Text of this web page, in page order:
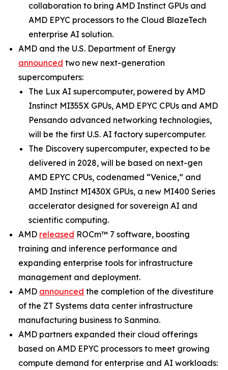
collaboration to bring AMD Instinct GPUs and
AMD EPYC processors to the Cloud BlazeTech
enterprise AI solution.
AMD and the U.S. Department of Energy
announced two new next-generation
supercomputers:
The Lux AI supercomputer, powered by AMD
Instinct MI355X GPUs, AMD EPYC CPUs and AMD
Pensando advanced networking technologies,
will be the first U.S. AI factory supercomputer.
The Discovery supercomputer, expected to be
delivered in 2028, will be based on next-gen
AMD EPYC CPUs, codenamed “Venice,” and
AMD Instinct MI430X GPUs, a new MI400 Series
accelerator designed for sovereign AI and
scientific computing.
AMD released ROCm™ 7 software, boosting
training and inference performance and
expanding enterprise tools for infrastructure
management and deployment.
AMD announced the completion of the divestiture
of the ZT Systems data center infrastructure
manufacturing business to Sanmina.
AMD partners expanded their cloud offerings
based on AMD EPYC processors to meet growing
compute demand for enterprise and AI workloads: